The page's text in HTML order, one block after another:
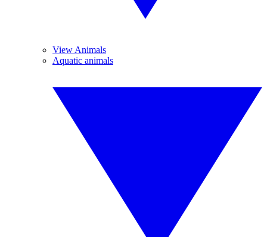
View Animals
Aquatic animals